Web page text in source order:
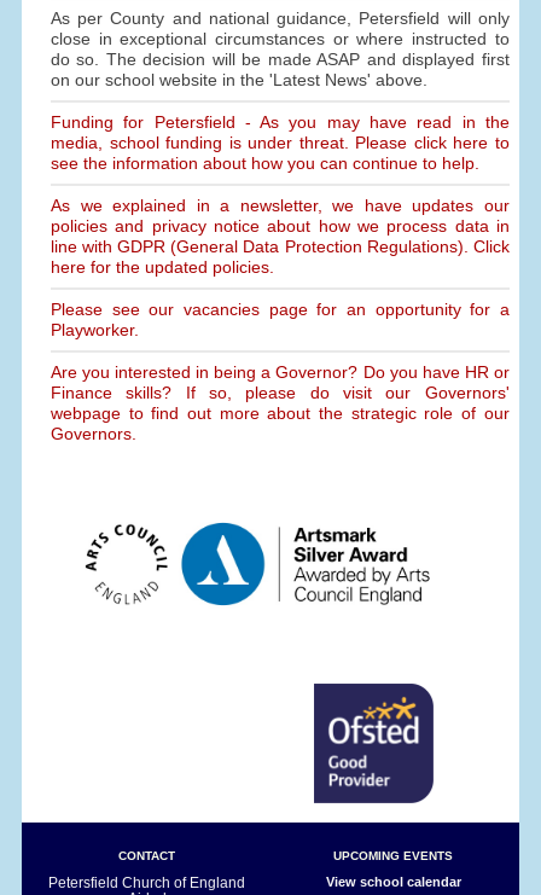
As per County and national guidance, Petersfield will only
close in exceptional circumstances or where instructed to
do so. The decision will be made ASAP and displayed first
on our school website in the 'Latest News' above.
Funding for Petersfield - As you may have read in the
media, school funding is under threat. Please click here to
see the information about how you can continue to help.
As we explained in a newsletter, we have updates our
policies and privacy notice about how we process data in
line with GDPR (General Data Protection Regulations). Click
here for the updated policies.
Please see our vacancies page for an opportunity for a
Playworker.
Are you interested in being a Governor? Do you have HR or
Finance skills? If so, please do visit our Governors'
webpage to find out more about the strategic role of our
Governors.
CONTACT
Petersfield Church of England
UPCOMING EVENTS
View school calendar